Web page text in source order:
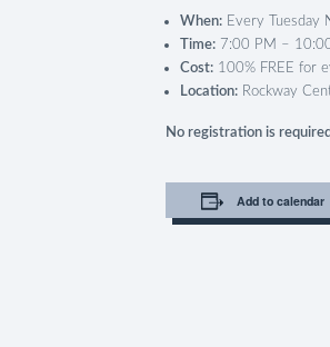
When: Every Tuesday
Time: 7:00 PM –
Cost: 100% FREE for
Location: Rockway
No registration is
Add to calendar